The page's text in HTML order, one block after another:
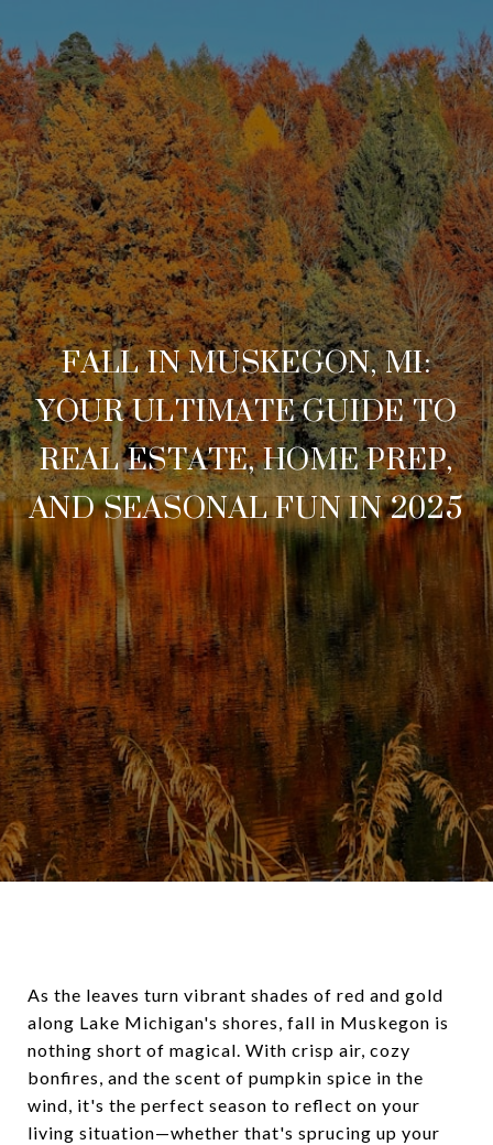
FALL IN MUSKEGON, MI:
YOUR ULTIMATE GUIDE TO
REAL ESTATE, HOME PREP,
AND SEASONAL FUN IN 2025
As the leaves turn vibrant shades of red and gold
along Lake Michigan's shores, fall in Muskegon is
nothing short of magical. With crisp air, cozy
bonfires, and the scent of pumpkin spice in the
wind, it's the perfect season to reflect on your
living situation—whether that's sprucing up your